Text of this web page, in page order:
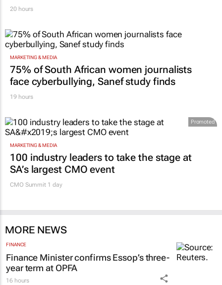
20 hours
MARKETING & MEDIA
75% of South African women journalists
face cyberbullying, Sanef study finds
19 hours
Promoted
MARKETING & MEDIA
100 industry leaders to take the stage at
SA’s largest CMO event
CMO Summit 1 day
MORE NEWS
FINANCE
Finance Minister confirms Essop’s three-
year term at OPFA
16 hours